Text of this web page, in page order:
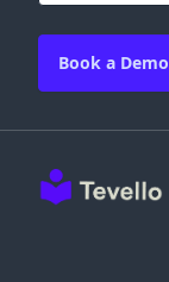
Book a Demo